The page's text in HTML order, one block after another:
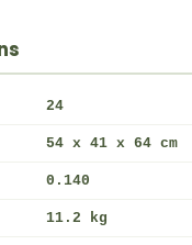
24
54 x 41 x 64 cm
0.140
11.2 kg